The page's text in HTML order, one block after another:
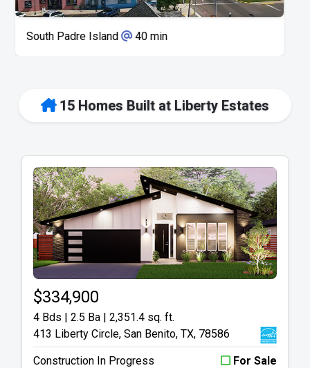
Space X 50 min
15 Homes Built at Liberty Estates
$334,900
4 Bds | 2.5 Ba | 2,351.4 sq. ft.
413 Liberty Circle, San Benito, TX, 78586
Construction In Progress For Sale